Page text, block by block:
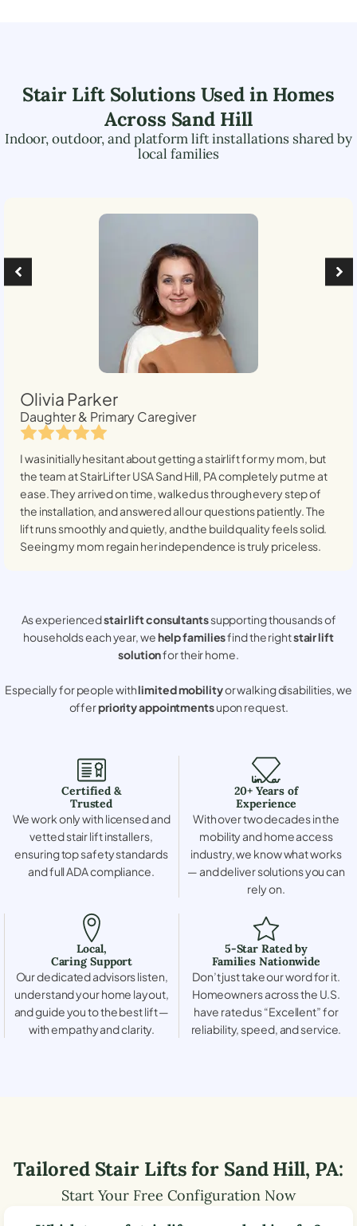
Stair Lift Solutions Used in Homes
Across Sand Hill
Indoor, outdoor, and platform lift installations shared by
local families
Olivia Parker
Daughter & Primary Caregiver
I was initially hesitant about getting a stairlift for my mom, but
the team at StairLifter USASand Hill, PAcompletely put me at
ease. They arrived on time, walked us through every step of
the installation, and answered all our questions patiently. The
lift runs smoothly and quietly, and the build quality feels solid.
Seeing my mom regain her independence is truly priceless.
As experiencedstair lift consultantssupporting thousands of
households each year, wehelp familiesfind the rightstair lift
solutionfor their home.
Especially for people withlimited mobilityor walking disabilities, we
offerpriority appointmentsupon request.
Certified &
Trusted
We work only with licensed and
vetted stair lift installers,
ensuring top safety standards
and full ADA compliance.
20+ Years of
Experience
With over two decades in the
mobility and home access
industry, we know what works
— and deliver solutions you can
rely on.
Local,
Caring Support
Our dedicated advisors listen,
understand your home layout,
and guide you to the best lift —
with empathy and clarity.
5-Star Rated by
Families Nationwide
Don’t just take our word for it.
Homeowners across the U.S.
have rated us “Excellent” for
reliability, speed, and service.
Tailored Stair Lifts for Sand Hill, PA:
Start Your Free Configuration Now